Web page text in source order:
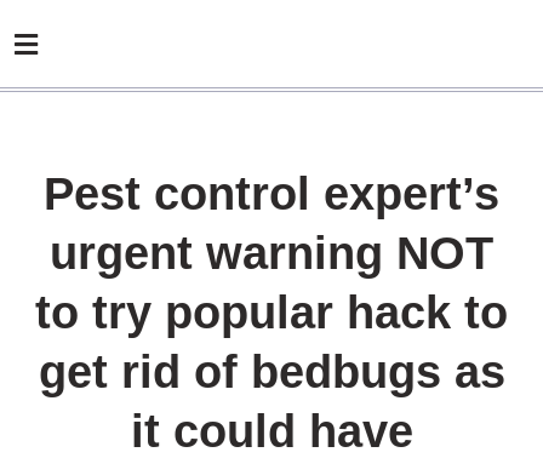
Pest control expert’s
urgent warning NOT
to try popular hack to
get rid of bedbugs as
it could have